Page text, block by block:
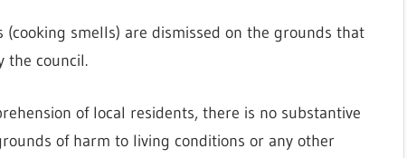
smells) are dismissed on the grounds that
the council.
of local residents, there is no substantive
of harm to living conditions or any other